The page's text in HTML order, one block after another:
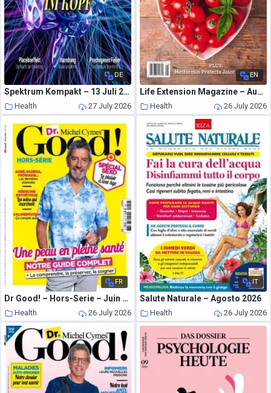
DE
Spektrum Kompakt – 13 Juli 2026
Health 27 July 2026
EN
Life Extension Magazine – August 2026
Health 26 July 2026
FR
Dr Good! – Hors-Serie – Juin 2026
Health 26 July 2026
IT
Salute Naturale – Agosto 2026
Health 26 July 2026